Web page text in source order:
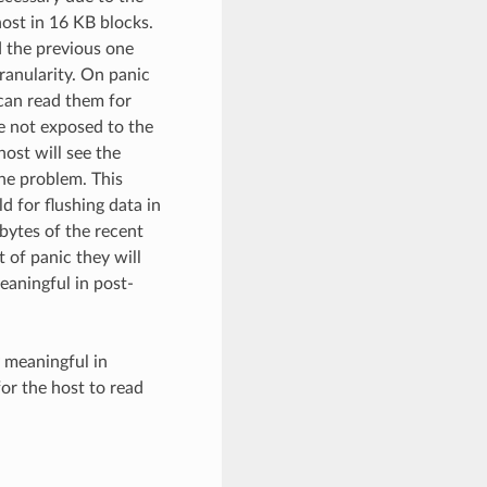
in 16 KB blocks.
the previous one
On panic
read them for
not exposed to the
will see the
problem. This
for flushing data in
of the recent
of panic they will
in post-
in
the host to read